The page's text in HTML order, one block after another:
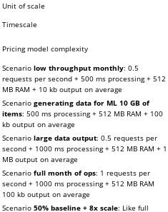
Unit of scale
Timescale
Pricing model complexity
Scenario low throughput monthly: 0.5
requests per second + 500 ms processing + 512
MB RAM + 10 kb output on average
Scenario generating data for ML 10 GB of
items: 500 ms processing + 512 MB RAM + 100
kb output on average
Scenario large data output: 0.5 requests per
second + 1000 ms processing + 512 MB RAM + 1
MB output on average
Scenario full month of ops: 1 requests per
second + 1000 ms processing + 512 MB RAM
100 kb output on average
Scenario 50% baseline + 8x scale: Like full